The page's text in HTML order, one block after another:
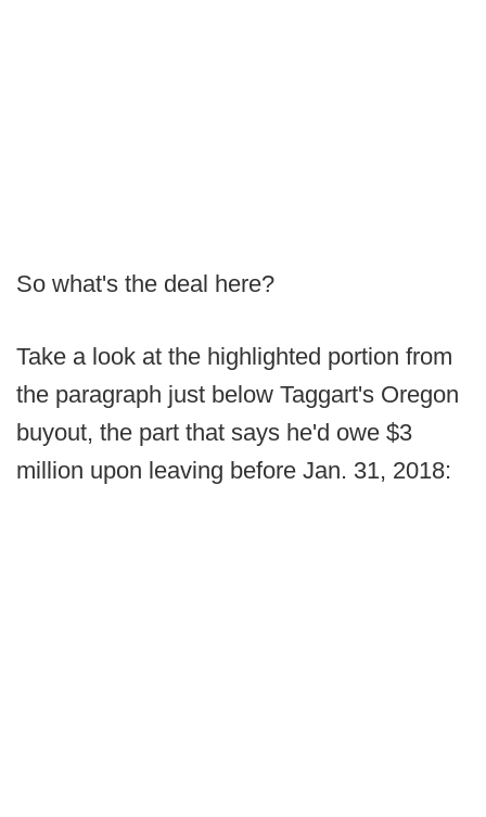
So what's the deal here?
Take a look at the highlighted portion from
the paragraph just below Taggart's Oregon
buyout, the part that says he'd owe $3
million upon leaving before Jan. 31, 2018: